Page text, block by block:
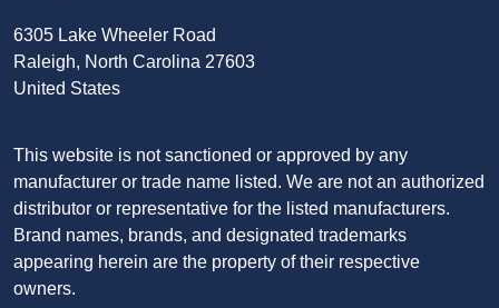
6305 Lake Wheeler Road
Raleigh, North Carolina 27603
United States
This website is not sanctioned or approved by any
manufacturer or trade name listed. We are not an authorized
distributor or representative for the listed manufacturers.
Brand names, brands, and designated trademarks
appearing herein are the property of their respective
owners.